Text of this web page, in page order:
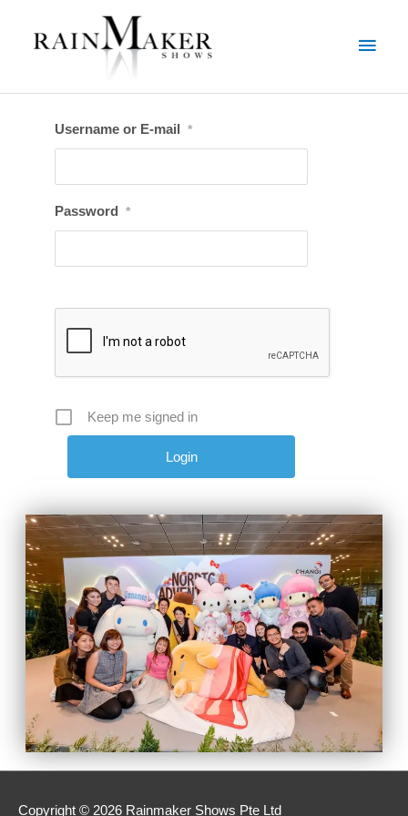
Username or E-mail *
Password *
Keep me signed in
Copyright © 2026 Rainmaker Shows Pte Ltd